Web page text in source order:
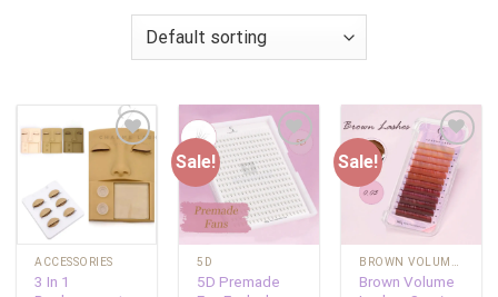
Add to
wishlist
ACCESSORIES
3 In 1
Sale!
Add to
wishlist
5D
5D Premade
Sale!
Add to
wishlist
BROWN VOLUME LASHES
Brown Volume